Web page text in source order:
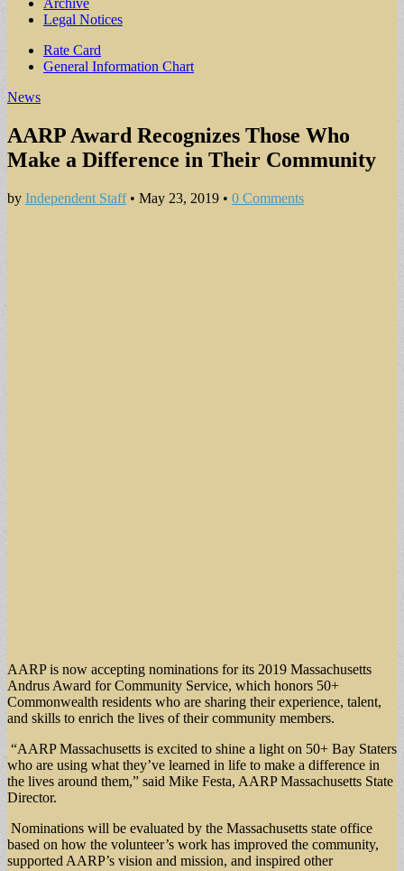
Archive
Legal Notices
Sub
menu
Rate Card
General Information Chart
News
AARP Award Recognizes Those Who
Make a Difference in Their Community
by Independent Staff• May 23, 2019 • 0 Comments
AARP is now accepting nominations for its 2019 Massachusetts
Andrus Award for Community Service, which honors 50+
Commonwealth residents who are sharing their experience, talent,
and skills to enrich the lives of their community members.
“AARP Massachusetts is excited to shine a light on 50+ Bay Staters
who are using what they’ve learned in life to make a difference in
the lives around them,” said Mike Festa, AARP Massachusetts State
Director.
Nominations will be evaluated by the Massachusetts state office
based on how the volunteer’s work has improved the community,
supported AARP’s vision and mission, and inspired other